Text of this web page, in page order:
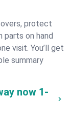
protect
parts on hand
visit. You’ll get
summary
now 1-